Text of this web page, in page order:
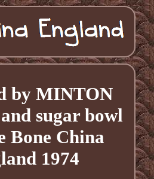
by MINTON
sugar bowl
Bone China
1974